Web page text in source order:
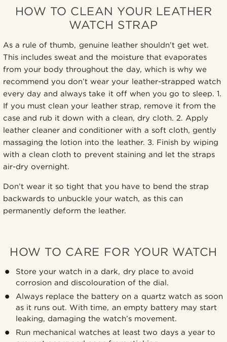
HOW TO CLEAN YOUR LEATHER
WATCH STRAP
As a rule of thumb, genuine leather shouldn’t get wet.
This includes sweat and the moisture that evaporates
from your body throughout the day, which is why we
recommend you don’t wear your leather-strapped watch
every day and always take it off when you go to sleep. 1.
If you must clean your leather strap, remove it from the
case and rub it down with a clean, dry cloth. 2. Apply
leather cleaner and conditioner with a soft cloth, gently
massaging the lotion into the leather. 3. Finish by wiping
with a clean cloth to prevent staining and let the straps
air-dry overnight.
Don’t wear it so tight that you have to bend the strap
backwards to unbuckle your watch, as this can
permanently deform the leather.
HOW TO CARE FOR YOUR WATCH
Store your watch in a dark, dry place to avoid
corrosion and discolouration of the dial.
Always replace the battery on a quartz watch as soon
as it runs out. With time, an empty battery may start
leaking, damaging the watch’s movement.
Run mechanical watches at least two days a year to